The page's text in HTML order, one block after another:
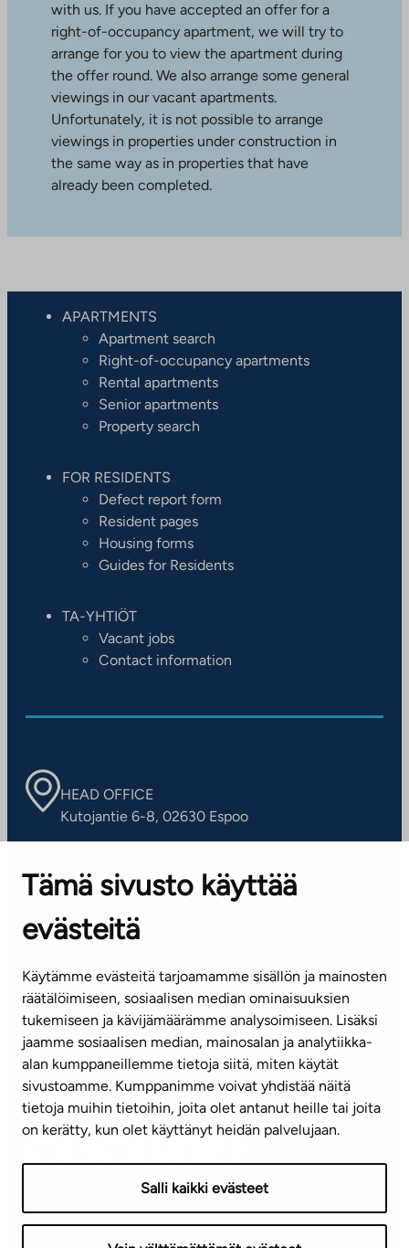
Tämä sivusto käyttää
evästeitä
Käytämme evästeitä tarjoamamme sisällön ja mainosten
räätälöimiseen, sosiaalisen median ominaisuuksien
tukemiseen ja kävijämäärämme analysoimiseen. Lisäksi
jaamme sosiaalisen median, mainosalan ja analytiikka-
alan kumppaneillemme tietoja siitä, miten käytät
sivustoamme. Kumppanimme voivat yhdistää näitä
tietoja muihin tietoihin, joita olet antanut heille tai joita
on kerätty, kun olet käyttänyt heidän palvelujaan.
Salli kaikki evästeet
with us. If you have accepted an offer for a
right-of-occupancy apartment, we will try to
arrange for you to view the apartment during
the offer round. We also arrange some general
viewings in our vacant apartments.
Unfortunately, it is not possible to arrange
viewings in properties under construction in
the same way as in properties that have
already been completed.
APARTMENTS
Apartment search
Right-of-occupancy apartments
Rental apartments
Senior apartments
Property search
FOR RESIDENTS
Defect report form
Resident pages
Housing forms
Guides for Residents
TA-YHTIÖT
Vacant jobs
Contact information
HEAD OFFICE
Kutojantie 6-8, 02630 Espoo
Contact information of our offices
CUSTOMER SERVICE CENTRE
(weekdays 8 am–4 pm)
info@ta.fi
Subscribe to our newsletter!